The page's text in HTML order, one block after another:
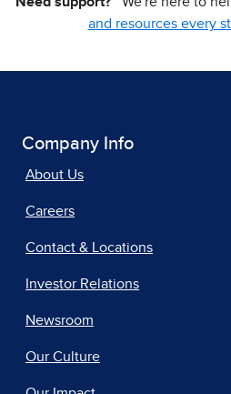
and resources every
Company Info
About Us
Careers
Contact & Locations
Investor Relations
Newsroom
Our Culture